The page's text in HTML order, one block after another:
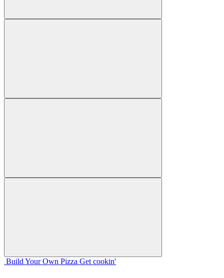
Build Your Own Pizza Get cookin'